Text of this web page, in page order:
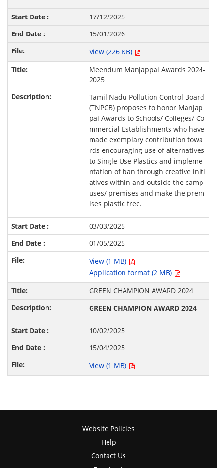
17/12/2025
15/01/2026
View (226 KB)
Meendum Manjappai Awards 2024-
2025
Tamil Nadu Pollution Control Board
(TNPCB) proposes to honor Manjap
pai Awards to Schools/ Colleges/ Co
mmercial Establishments who have
made exemplary contribution towa
rds encouraging use of alternatives
to Single Use Plastics and impleme
ntation of ban through creative initi
atives within and outside the camp
uses/ premises and make the prem
ises plastic free.
03/03/2025
01/05/2025
View (1 MB)
Application format (2 MB)
GREEN CHAMPION AWARD 2024
GREEN CHAMPION AWARD 2024
10/02/2025
15/04/2025
View (1 MB)
Website Policies
Help
Contact Us